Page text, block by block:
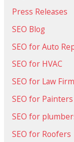
Press Releases
SEO Blog
SEO for Auto
SEO for HVAC
SEO for Law
SEO for Painters
SEO for
SEO for Roofers